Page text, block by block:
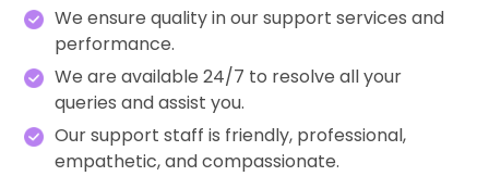
We ensure quality in our support services and
performance.
We are available 24/7 to resolve all your
queries and assist you.
Our support staff is friendly, professional,
empathetic, and compassionate.